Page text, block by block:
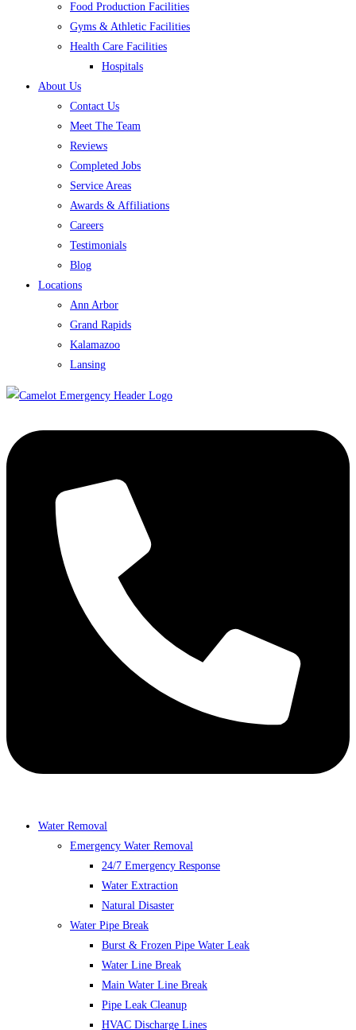
Food Production Facilities
Gyms & Athletic Facilities
Health Care Facilities
Hospitals
About Us
Contact Us
Meet The Team
Reviews
Completed Jobs
Service Areas
Awards & Affiliations
Careers
Testimonials
Blog
Locations
Ann Arbor
Grand Rapids
Kalamazoo
Lansing
Water Removal
Emergency Water Removal
24/7 Emergency Response
Water Extraction
Natural Disaster
Water Pipe Break
Burst & Frozen Pipe Water Leak
Water Line Break
Main Water Line Break
Pipe Leak Cleanup
HVAC Discharge Lines